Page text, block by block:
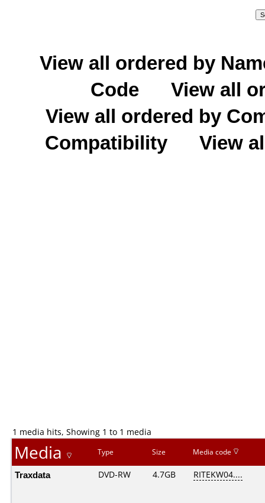
View all ordered by
Code
View all
View all ordered by
Compatibility
View
1 media hits, Showing 1 to 1 media
Media Type Size Media code
Traxdata DVD-RW 4.7GB RITEKW04....